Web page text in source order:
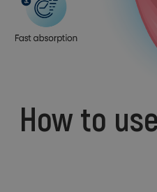
How to